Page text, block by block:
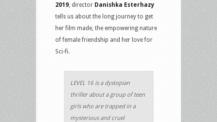
2019 , director Danishka Esterhazy
tells us about the long journey to get
her film made, the empowering nature
of female friendship and her love for
Sci-fi.
LEVEL 16 is a dystopian
thriller about a group of teen
girls who are trapped in a
mysterious and cruel